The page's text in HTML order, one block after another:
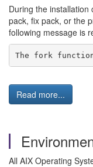
During the installation
pack, fix pack, or the
following message is
The fork
Read more...
All AIX Operating